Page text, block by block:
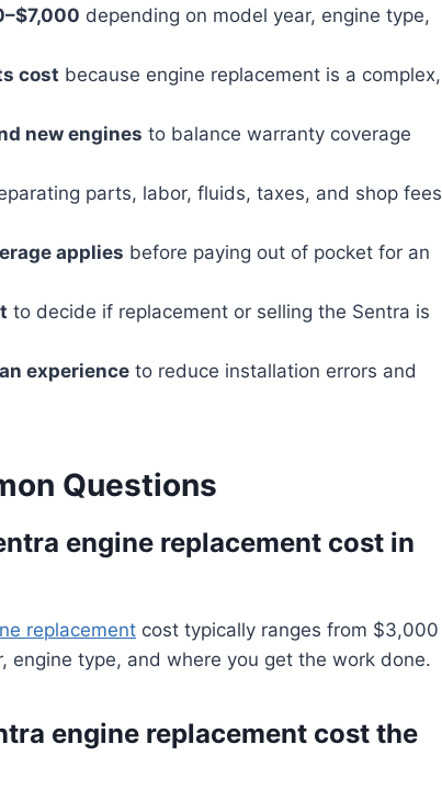
depending on model year, engine type,
cost because engine replacement is a complex,
new engines to balance warranty coverage
parts, labor, fluids, taxes, and shop fees
applies before paying out of pocket for an
to decide if replacement or selling the Sentra is
experience to reduce installation errors and
Questions
engine replacement cost in
replacement cost typically ranges from $3,000
type, and where you get the work done.
engine replacement cost the